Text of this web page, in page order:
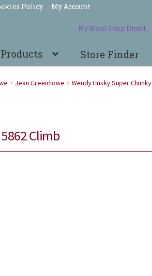
Policy My Account
Store Finder
Jean Greenhowe Wendy Husky Super Chunky
Climb